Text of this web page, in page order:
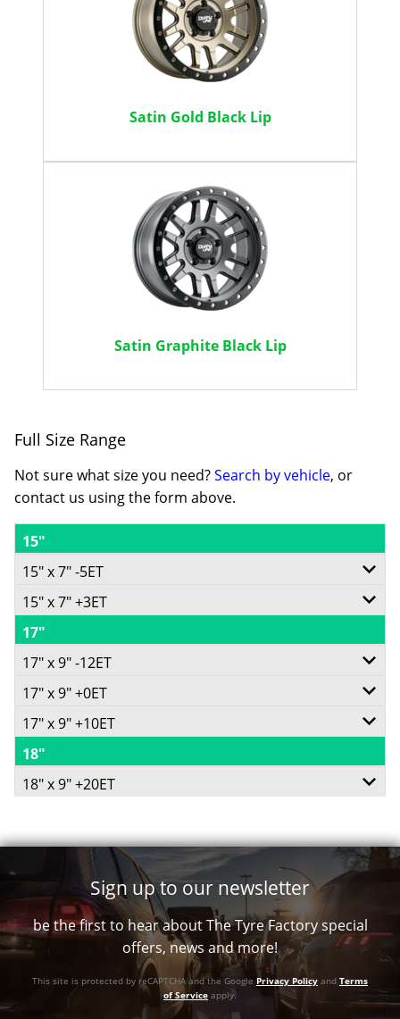
Satin Gold Black Lip
Satin Graphite Black Lip
Full Size Range
Not sure what size you need?Search by vehicle, or
contact us using the form above.
15"
15" x 7" -5ET
-
110
725
15" x 7" +3ET
Conical
Call for best price
17"
17" x 9" -12ET
-
-12ET
Conical
1134
Call for best price
17" x 9" +0ET
-
66.1
Conical
1134
Call for best price
17" x 9" +10ET
106.2
Conical
1134
Call for best price
18"
18" x 9" +20ET
-
+20ET
106.2
Sign up to our newsletter
be the first to hear about The Tyre Factory special
offers, news and more!
This site is protected by reCAPTCHA and the Google Privacy Policy and Terms
of Service apply.